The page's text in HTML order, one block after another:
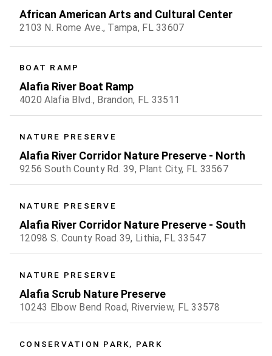
African American Arts and Cultural Center
2103 N. Rome Ave., Tampa, FL 33607
BOAT RAMP
Alafia River Boat Ramp
4020 Alafia Blvd., Brandon, FL 33511
NATURE PRESERVE
Alafia River Corridor Nature Preserve - North
9256 South County Rd. 39, Plant City, FL 33567
NATURE PRESERVE
Alafia River Corridor Nature Preserve - South
12098 S. County Road 39, Lithia, FL 33547
NATURE PRESERVE
Alafia Scrub Nature Preserve
10243 Elbow Bend Road, Riverview, FL 33578
CONSERVATION PARK, PARK